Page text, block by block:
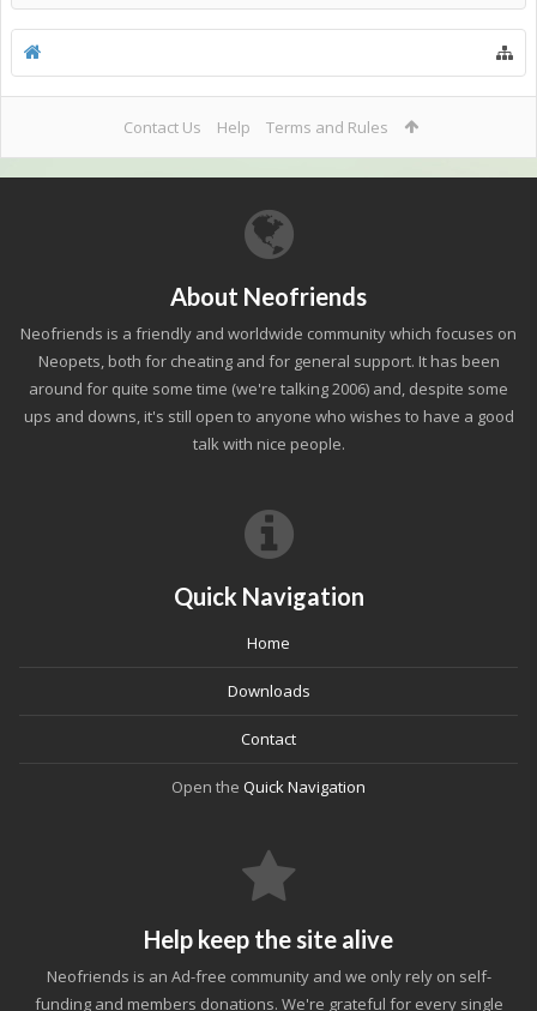
Contact Us Help Terms and Rules
About Neofriends
Neofriends is a friendly and worldwide community which focuses on
Neopets, both for cheating and for general support. It has been
around for quite some time (we're talking 2006) and, despite some
ups and downs, it's still open to anyone who wishes to have a good
talk with nice people.
Quick Navigation
Home
Downloads
Contact
Open the Quick Navigation
Help keep the site alive
Neofriends is an Ad-free community and we only rely on self-
funding and members donations. We're grateful for every single